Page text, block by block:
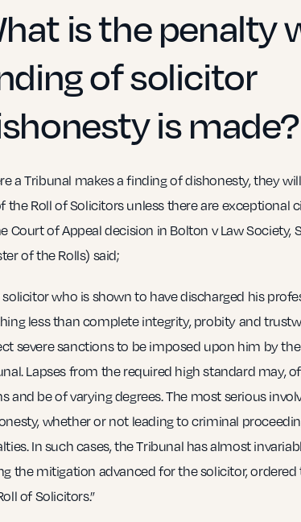
is the penalty
of solicitor
is made?
a Tribunal makes a finding of dishonesty, they
the Roll of Solicitors unless there are exceptional
Court of Appeal decision in Bolton v Law Society,
of the Rolls) said;
solicitor who is shown to have discharged his
less than complete integrity, probity and
severe sanctions to be imposed upon him by
Lapses from the required high standard may,
and be of varying degrees. The most serious
whether or not leading to criminal
In such cases, the Tribunal has almost
the mitigation advanced for the solicitor,
of Solicitors.”